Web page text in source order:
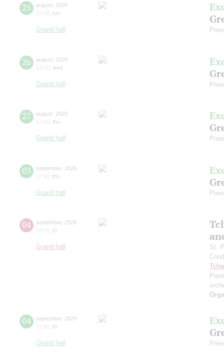
25 august 2026
12:00 tue
Grand hall
26 august 2026
12:00 wed
Grand hall
27 august 2026
12:00 thu
Grand hall
03 september, 2026
11:00 thu
Grand hall
04 september, 2026
19:00 fri
Grand hall
St.
04 september, 2026
12:00 fri
Grand hall